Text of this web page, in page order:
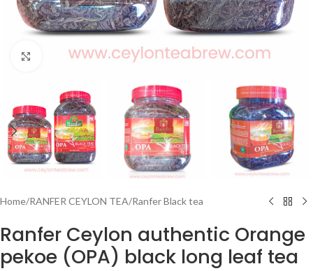
Click to enlarge
Home/RANFER CEYLON TEA/Ranfer Black tea
Ranfer Ceylon authentic Orange
pekoe (OPA) black long leaf tea